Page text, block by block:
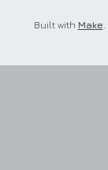
Built with Make